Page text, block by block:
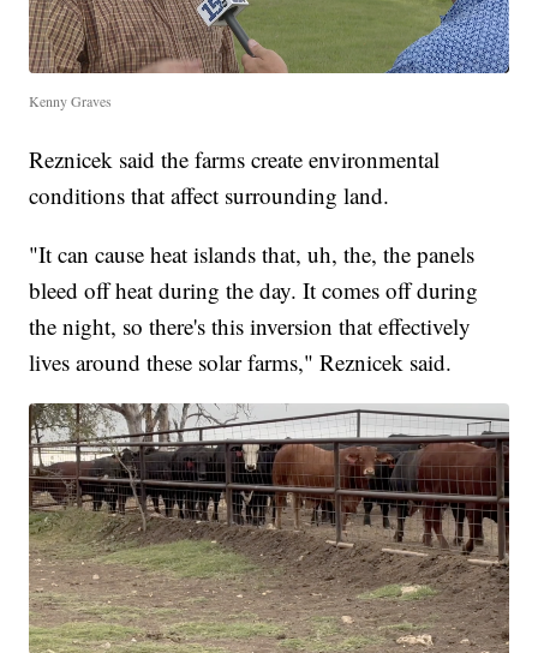
Kenny Graves
Reznicek said the farms create environmental
conditions that affect surrounding land.
"It can cause heat islands that, uh, the, the panels
bleed off heat during the day. It comes off during
the night, so there's this inversion that effectively
lives around these solar farms," Reznicek said.